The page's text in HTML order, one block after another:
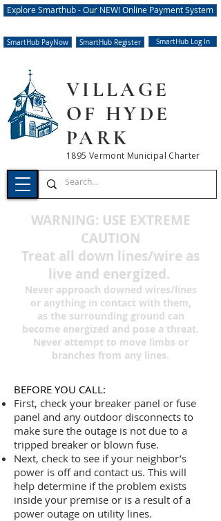
VILLAGE
OF HYDE
PARK
1895 Vermont Municipal Charter
Explore Smarthub - Our NEW! Online Payment System
SmartHub Register SmartHub Log In
SmartHub PayNow
WARNING: USE EXTREME
CAUTION
Treat all down lines/wire as
live and energized.
Never approach downed wires/lines
or anything in contact with them,
as the surrounding ground can
become energized and pose a threat.
Never attempt to move limbs or
branches from any lines.
BEFORE YOU CALL:
First, check your breaker panel or fuse
panel and any outdoor disconnects to
make sure the outage is not due to a
tripped breaker or blown fuse.
Next, check to see if your neighbor’s
power is off and contact us. This will
help determine if the problem exists
inside your premise or is a result of a
power outage on utility lines.